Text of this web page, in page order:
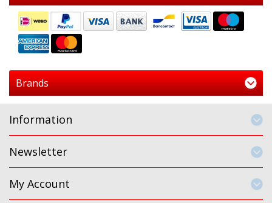
Brands
Information
Newsletter
My Account